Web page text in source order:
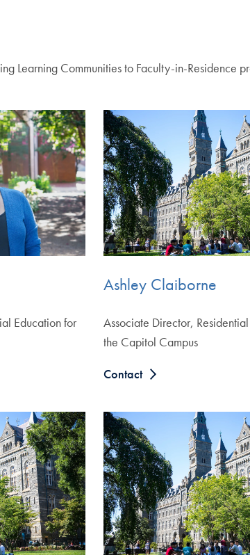
Learning Communities to Faculty-in-
Education for
Ashley Claiborne
Associate Director,
the Capitol Campus
Contact